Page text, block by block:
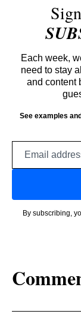
Each week,
need to stay
and content
See examples
By subscribing,